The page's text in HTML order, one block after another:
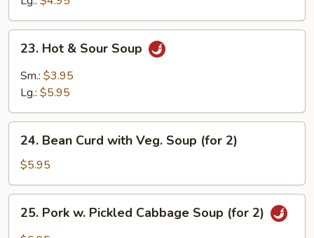
Hot
Sour
23. Hot & Sour Soup
Sm.: $3.95
Lg.: $5.95
Bean
Curd
with
Veg.
Soup
(for
24. Bean Curd with Veg. Soup (for 2)
$5.95
Pork
25. Pork w. Pickled Cabbage Soup (for 2)